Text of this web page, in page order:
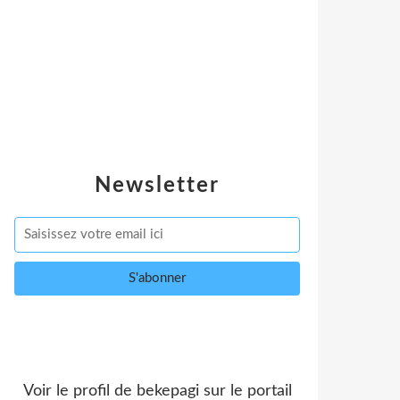
Newsletter
Voir le profil de bekepagisur le portail